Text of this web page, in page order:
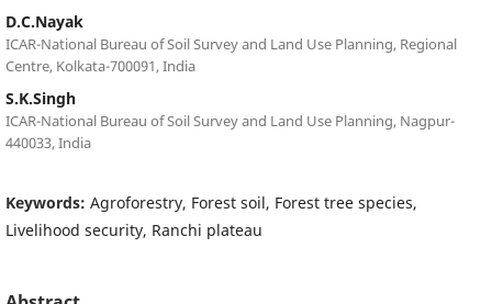
D.C.Nayak
ICAR-National Bureau of Soil Survey and Land Use Planning, Regional
Centre, Kolkata-700091, India
S.K.Singh
ICAR-National Bureau of Soil Survey and Land Use Planning, Nagpur-
440033, India
Keywords: Agroforestry, Forest soil, Forest tree species,
Livelihood security, Ranchi plateau